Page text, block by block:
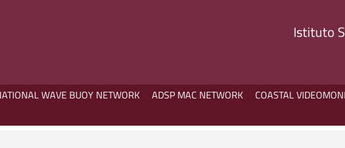
Istituto
WAVE BUOY NETWORK ADSP MAC NETWORK
COASTAL